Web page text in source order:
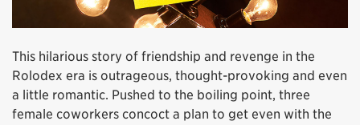
This hilarious story of friendship and revenge in the
Rolodex era is outrageous, thought-provoking and even
a little romantic. Pushed to the boiling point, three
female coworkers concoct a plan to get even with the